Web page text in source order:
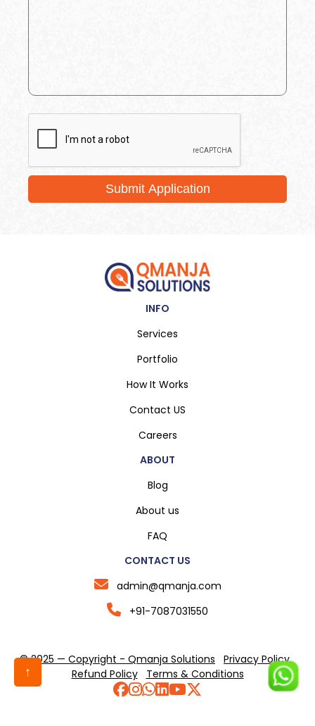
Submit Application
INFO
Services
Portfolio
How It Works
Contact US
Careers
ABOUT
Blog
About us
FAQ
CONTACT US
admin@qmanja.com
+91-7087031550
© 2025 — Copyright - Qmanja Solutions
Privacy Policy
Refund Policy
Terms & Conditions
↑